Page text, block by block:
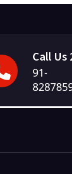
Call Us
91-